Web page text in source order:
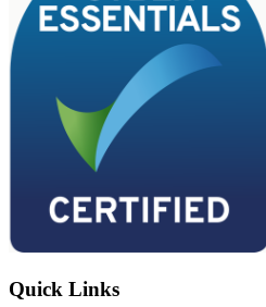
Quick Links